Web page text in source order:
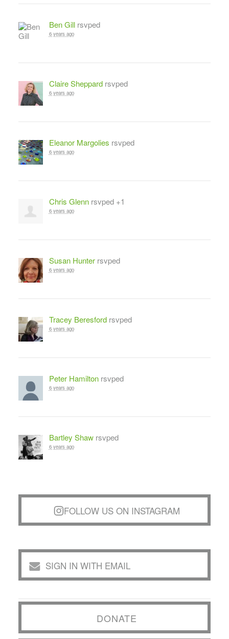
Ben Gillrsvped
6 years ago
Claire Sheppardrsvped
6 years ago
Eleanor Margolies rsvped
6 years ago
Chris Glennrsvped +1
6 years ago
Susan Hunterrsvped
6 years ago
Tracey Beresfordrsvped
6 years ago
Peter Hamiltonrsvped
6 years ago
Bartley Shawrsvped
6 years ago
FOLLOW US ON INSTAGRAM
SIGN IN WITH EMAIL
DONATE